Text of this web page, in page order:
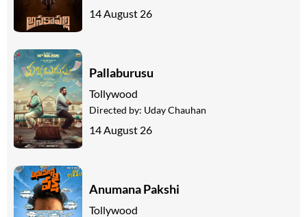
14 August 26
Pallaburusu
Tollywood
Directed by: Uday Chauhan
14 August 26
Anumana Pakshi
Tollywood